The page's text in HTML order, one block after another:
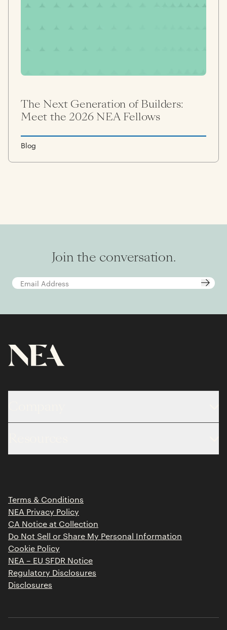
The Next Generation of Builders:
Meet the 2026 NEA Fellows
Blog
Join the conversation.
About
Contact
Limited Partner Login
Terms & Conditions
NEA Privacy Policy
CA Notice at Collection
Do Not Sell or Share My Personal Information
Cookie Policy
NEA – EU SFDR Notice
Regulatory Disclosures
Disclosures